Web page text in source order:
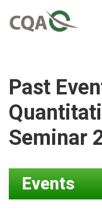
Skip
Past
Seminar
Events